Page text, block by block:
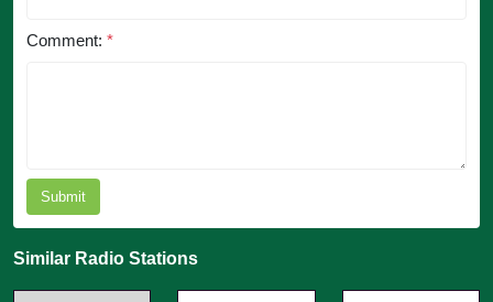
Comment: *
Submit
Similar Radio Stations